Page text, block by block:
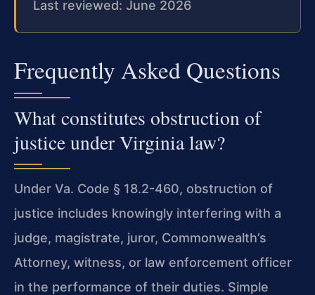
Last reviewed: June 2026
Frequently Asked Questions
What constitutes obstruction of
justice under Virginia law?
Under Va. Code § 18.2-460, obstruction of
justice includes knowingly interfering with a
judge, magistrate, juror, Commonwealth’s
Attorney, witness, or law enforcement officer
in the performance of their duties. Simple